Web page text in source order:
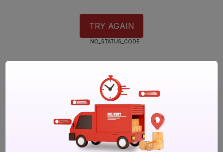
TRY AGAIN
NO_STATUS_CODE